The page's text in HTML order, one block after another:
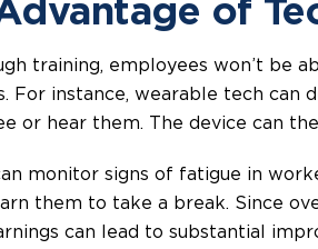
of
training, employees won’t be
For instance, wearable tech
or hear them. The device can
monitor signs of fatigue in
them to take a break. Since
can lead to substantial